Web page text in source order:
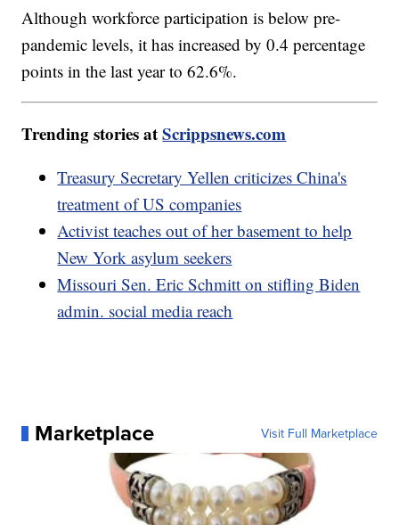
Although workforce participation is below pre-
pandemic levels, it has increased by 0.4 percentage
points in the last year to 62.6%.
Trending stories atScrippsnews.com
Treasury Secretary Yellen criticizes China's
treatment of US companies
Activist teaches out of her basement to help
New York asylum seekers
Missouri Sen. Eric Schmitt on stifling Biden
admin. social media reach
Marketplace Visit Full Marketplace